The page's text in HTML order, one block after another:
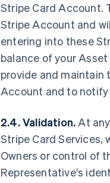
Stripe Card Account.
Stripe Account and
entering into these
balance of your
provide and maintain
Account and to
2.4. Validation. At
Stripe Card Services,
Owners or control of
Representative's